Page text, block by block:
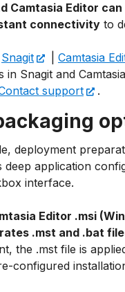
Camtasia Editor
connectivity to
Snagit
Camtasia
Snagit and
support .
deployment
deep application
interface.
Editor .msi
.mst and .bat
the .mst file is
configured